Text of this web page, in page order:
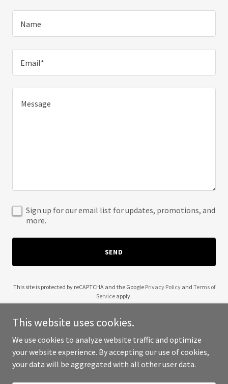
Name
Email*
Sign up for our email list for updates, promotions, and
more.
SEND
This site is protected by reCAPTCHA and the Google Privacy Policyand Terms of
Service apply.
Copyright © 2025 Antonellis Development - All Rights Reserved.
This website uses cookies.
We use cookies to analyze website traffic and optimize
your website experience. By accepting our use of cookies,
your data will be aggregated with all other user data.